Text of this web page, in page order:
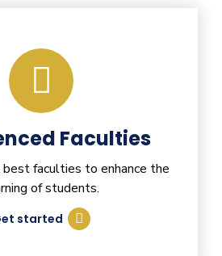
Faculties
faculties to enhance the
of students.
started